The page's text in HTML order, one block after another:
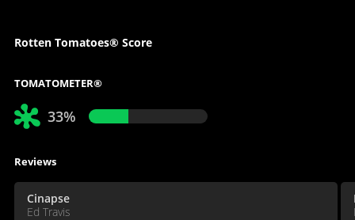
Rotten Tomatoes® Score
TOMATOMETER®
33%
Reviews
Cinapse
Ed Travis